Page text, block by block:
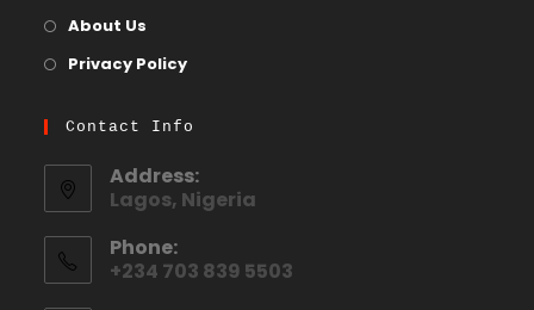
About Us
Privacy Policy
Contact Info
Address:
Lagos, Nigeria
Phone:
+234 703 839 5503